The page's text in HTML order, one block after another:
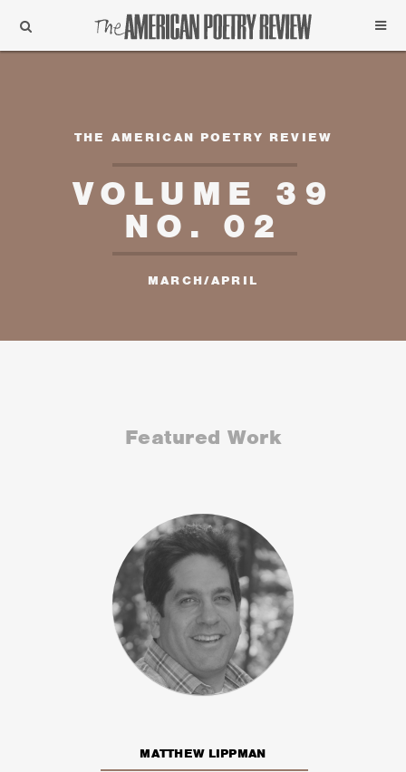
Support
Subscribe
THE AMERICAN POETRY REVIEW
VOLUME 39
NO. 02
MARCH/APRIL
Featured Work
MATTHEW LIPPMAN